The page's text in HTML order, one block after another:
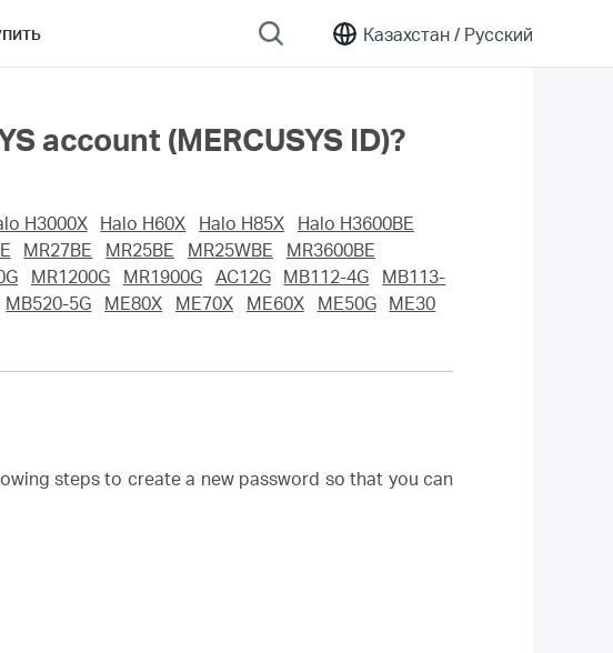
Казахстан / Русский
account (MERCUSYS ID)?
H3000X Halo H60X Halo H85X
Halo H3600BE
MR27BE MR25BE MR25WBE
MR3600BE
MR1200G MR1900G AC12G MB112-4G
MB113-
MB520-5G ME80X ME70X ME60X ME50G
ME30
steps to create a new password so that you can